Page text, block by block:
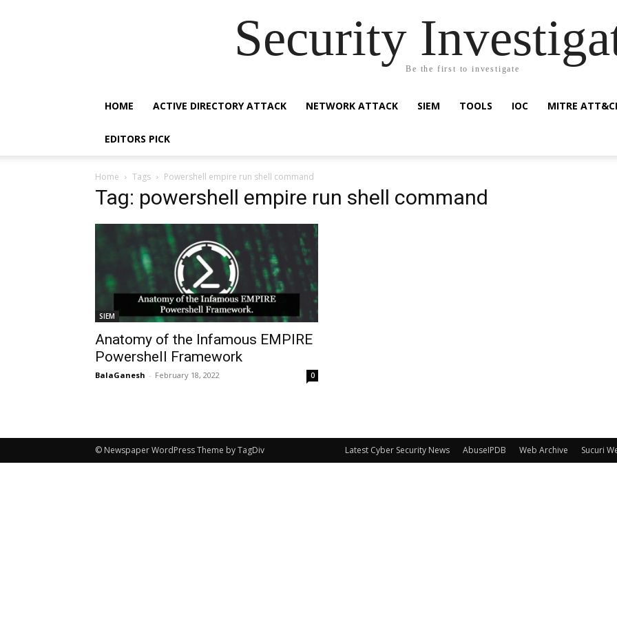
Security
Be the first to investigate
HOME ACTIVE DIRECTORY ATTACK NETWORK ATTACK SIEM TOOLS IOC MITRE
EDITORS PICK
Home Tags Powershell empire run shell command
Tag: powershell empire run shell command
SIEM
Anatomy of the Infamous EMPIRE
Powershell Framework
BalaGanesh - February 18, 2022 0
Latest Cyber Security News AbuseIPDB Web Archive Sucuri
© Newspaper WordPress Theme by TagDiv